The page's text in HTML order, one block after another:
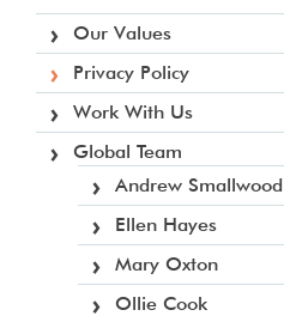
Our Values
Privacy Policy
Work With Us
Global Team
Andrew Smallwood
Ellen Hayes
Mary Oxton
Ollie Cook